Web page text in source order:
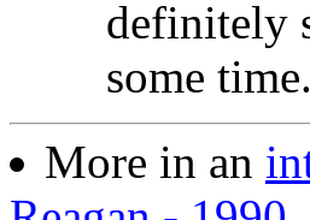
definitely
some
More in an